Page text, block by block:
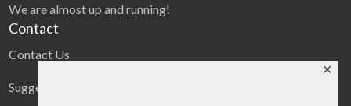
✕
We are almost up and running!
Contact
Contact Us
Suggestions